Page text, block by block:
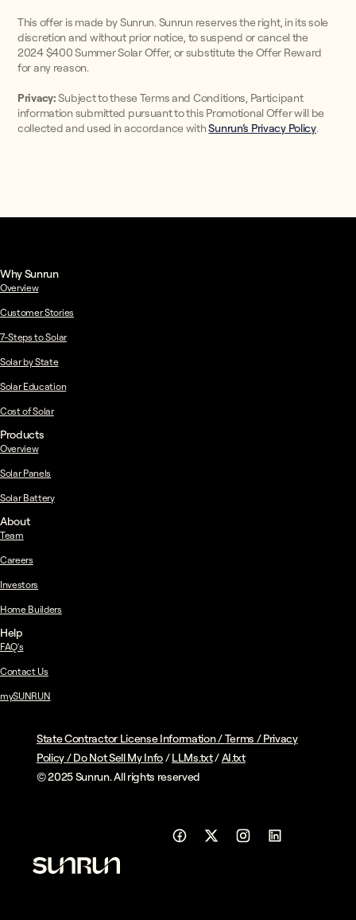
This offer is made by Sunrun. Sunrun reserves the right, in its sole
discretion and without prior notice, to suspend or cancel the
2024 $400 Summer Solar Offer, or substitute the Offer Reward
for any reason.
Privacy:Subject to these Terms and Conditions, Participant
information submitted pursuant to this Promotional Offer will be
collected and used in accordance withSunrun’s Privacy Policy.
Why Sunrun
Overview
Customer Stories
7-Steps to Solar
Solar by State
Solar Education
Cost of Solar
Products
Overview
Solar Panels
Solar Battery
About
Team
Careers
Investors
Home Builders
Help
FAQ's
Contact Us
mySUNRUN
State Contractor License Information/Terms /Privacy
Policy/Do Not Sell My Info/LLMs.txt/AI.txt
© 2025 Sunrun. All rights reserved